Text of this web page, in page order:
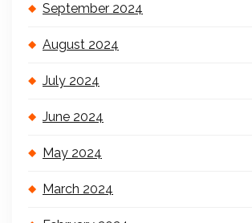
September 2024
August 2024
July 2024
June 2024
May 2024
March 2024